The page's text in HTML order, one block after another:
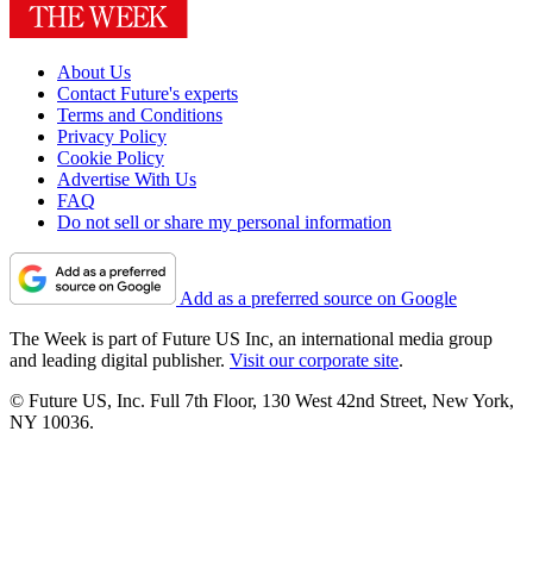
About Us
Contact Future's experts
Terms and Conditions
Privacy Policy
Cookie Policy
Advertise With Us
FAQ
Do not sell or share my personal information
Add as a preferred source on Google
The Week is part of Future US Inc, an international media group
and leading digital publisher. Visit our corporate site.
© Future US, Inc. Full 7th Floor, 130 West 42nd Street, New York,
NY 10036.